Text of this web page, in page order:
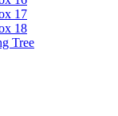
17
18
Tree